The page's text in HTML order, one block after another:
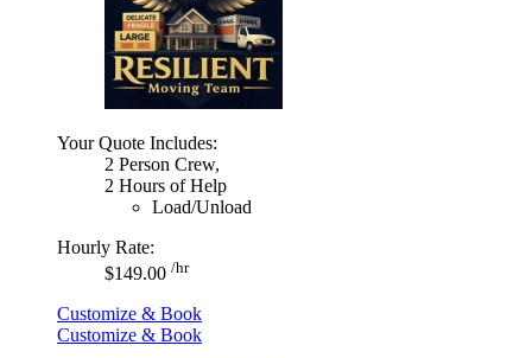
Your Quote Includes:
2 Person Crew,
2 Hours of Help
Load/Unload
Hourly Rate:
$149.00 /hr
Customize & Book
Customize & Book